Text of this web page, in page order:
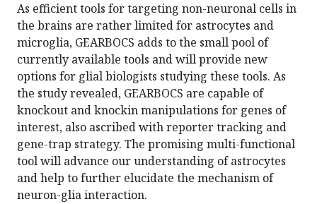
As efficient tools for targeting non-neuronal cells in
the brains are rather limited for astrocytes and
microglia, GEARBOCS adds to the small pool of
currently available tools and will provide new
options for glial biologists studying these tools. As
the study revealed, GEARBOCS are capable of
knockout and knockin manipulations for genes of
interest, also ascribed with reporter tracking and
gene-trap strategy. The promising multi-functional
tool will advance our understanding of astrocytes
and help to further elucidate the mechanism of
neuron-glia interaction.